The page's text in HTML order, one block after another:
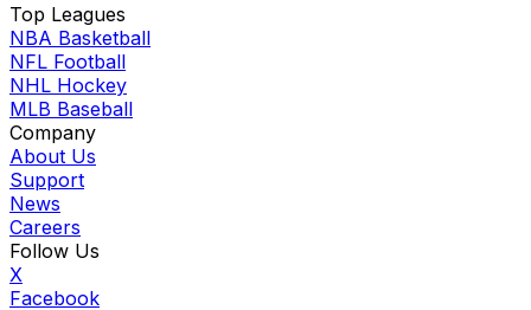
Top Leagues
NBA Basketball
NFL Football
NHL Hockey
MLB Baseball
Company
About Us
Support
News
Careers
Follow Us
X
Facebook